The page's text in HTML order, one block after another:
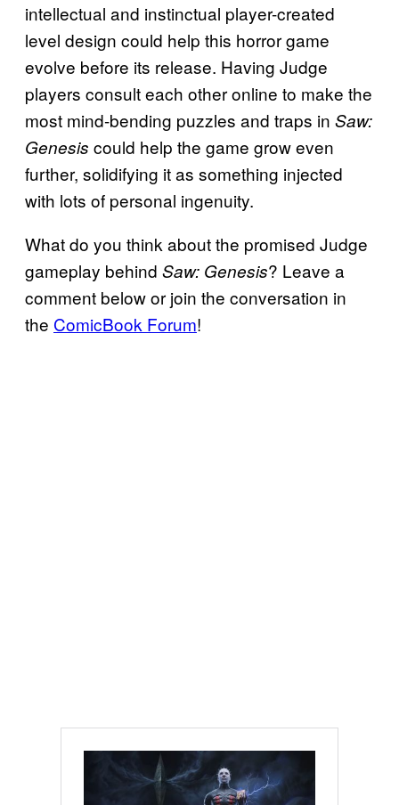
intellectual and instinctual player-created
level design could help this horror game
evolve before its release. Having Judge
players consult each other online to make the
most mind-bending puzzles and traps in Saw:
Genesis could help the game grow even
further, solidifying it as something injected
with lots of personal ingenuity.
What do you think about the promised Judge
gameplay behind Saw: Genesis? Leave a
comment below or join the conversation in
the ComicBook Forum!